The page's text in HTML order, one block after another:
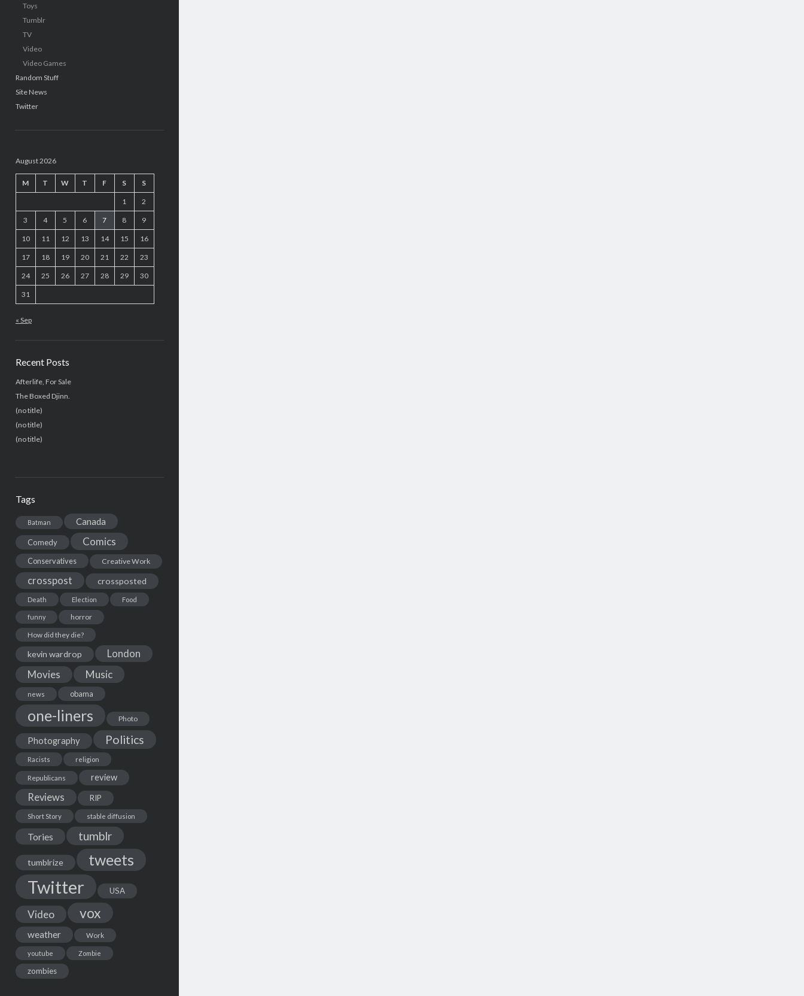
Toys
Tumblr
TV
Video
Video Games
Random Stuff
Site News
Twitter
August 2026
M T W T F S S
1 2
3 4 5 6 7 8 9
10 11 12 13 14 15 16
17 18 19 20 21 22 23
24 25 26 27 28 29 30
31
« Sep
Recent Posts
Afterlife, For Sale
The Boxed Djinn.
(no title)
(no title)
(no title)
Tags
Batman Canada
Comedy Comics
Conservatives Creative Work
crosspost crossposted
Death Election Food
funny
horror
How did they die?
kevin wardrop London
Movies Music
news obama
one-liners Photo
Photography Politics
Racists religion
Republicans review
Reviews RIP
Short Story stable diffusion
Tories tumblr
tumblrize tweets
Twitter USA
Video vox
weather Work
youtube Zombie
zombies